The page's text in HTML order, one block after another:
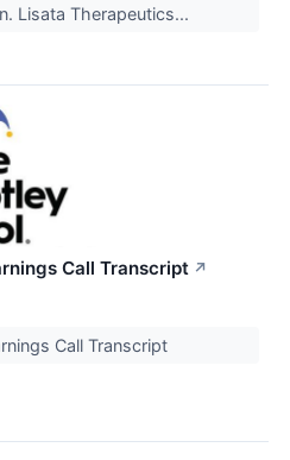
Lisata Therapeutics...
Call Transcript ↗
Call Transcript